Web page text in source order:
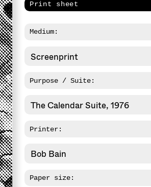
Print sheet
Medium:
Screenprint
Purpose / Suite:
The Calendar Suite, 1976
Printer:
Bob Bain
Paper size: